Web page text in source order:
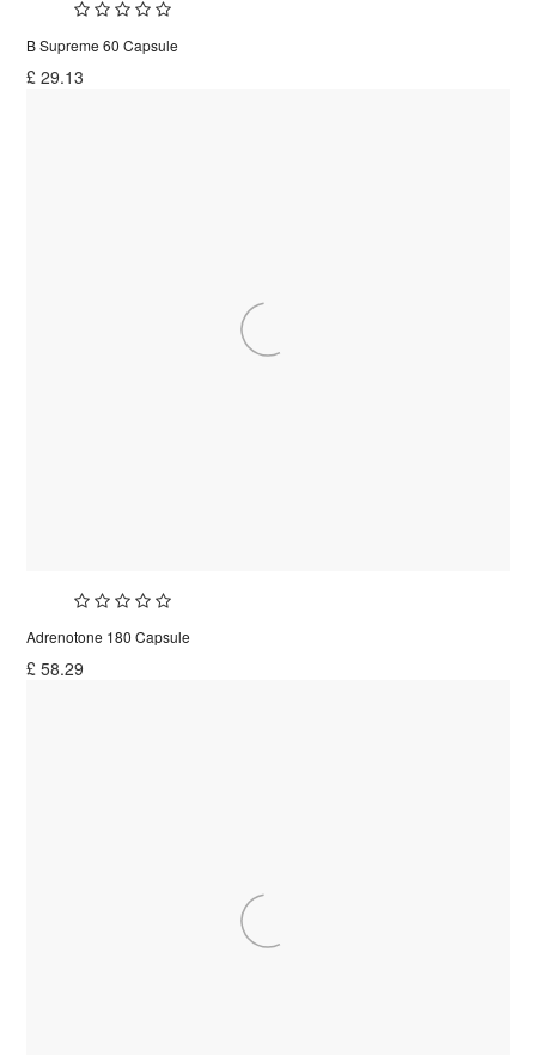
B Supreme 60 Capsule
£29.13
Adrenotone 180 Capsule
£58.29